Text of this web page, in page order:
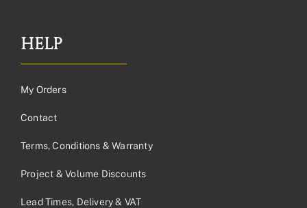
HELP
My Orders
Contact
Terms, Conditions & Warranty
Project & Volume Discounts
Lead Times, Delivery & VAT